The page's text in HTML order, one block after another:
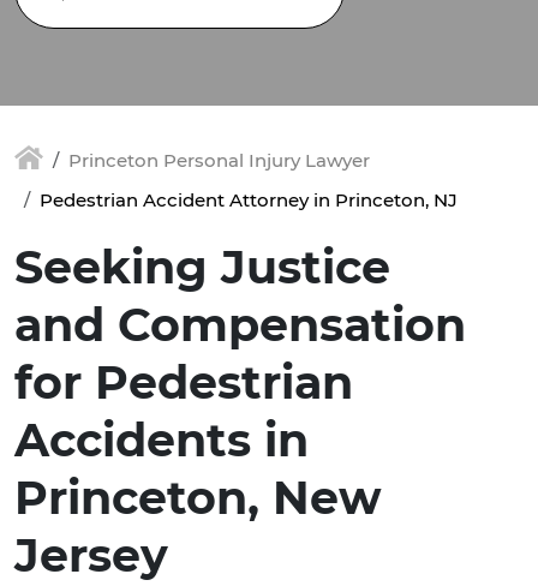
Princeton Personal Injury Lawyer
Pedestrian Accident Attorney in Princeton, NJ
Seeking Justice
and Compensation
for Pedestrian
Accidents in
Princeton, New
Jersey